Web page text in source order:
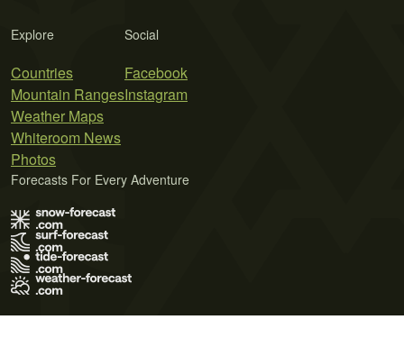
Explore
Countries
Mountain Ranges
Weather Maps
Whiteroom News
Photos
Social
Facebook
Instagram
Forecasts For Every Adventure